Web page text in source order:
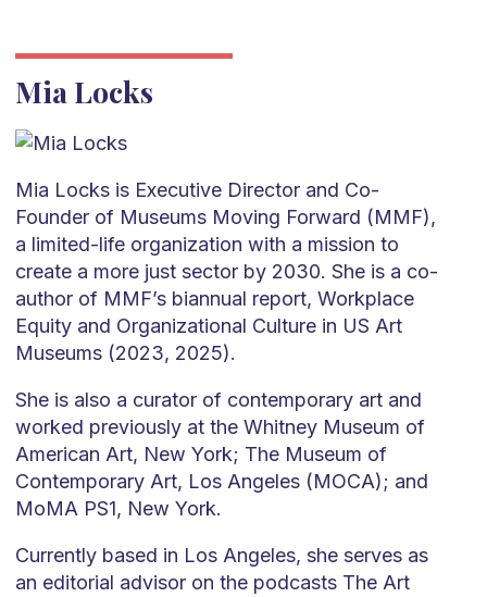
Mia Locks
Mia Locks is Executive Director and Co-
Founder of Museums Moving Forward (MMF),
a limited-life organization with a mission to
create a more just sector by 2030. She is a co-
author of MMF’s biannual report, Workplace
Equity and Organizational Culture in US Art
Museums (2023, 2025).
She is also a curator of contemporary art and
worked previously at the Whitney Museum of
American Art, New York; The Museum of
Contemporary Art, Los Angeles (MOCA); and
MoMA PS1, New York.
Currently based in Los Angeles, she serves as
an editorial advisor on the podcasts The Art